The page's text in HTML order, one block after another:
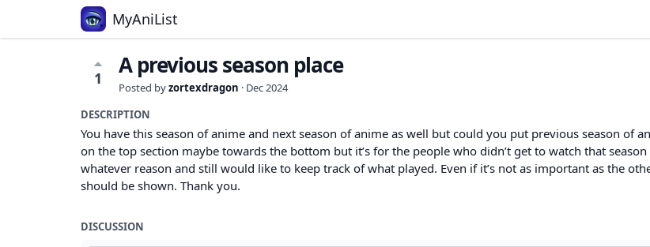
MyAniList
1 A previous season place
Posted byzortexdragon · Dec 2024
DESCRIPTION
You have this season of anime and next season of anime as well but could you put previous season of
on the top section maybe towards the bottom but it’s for the people who didn’t get to watch that
whatever reason and still would like to keep track of what played. Even if it’s not as important as the
should be shown. Thank you.
DISCUSSION